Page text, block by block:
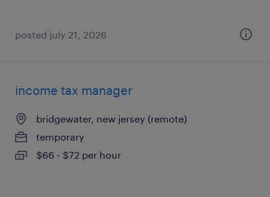
posted july 21, 2026
income tax manager
bridgewater, new jersey (remote)
temporary
$66 - $72 per hour